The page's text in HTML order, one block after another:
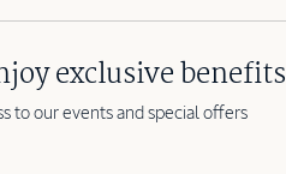
exclusive benefits
to our events and special offers